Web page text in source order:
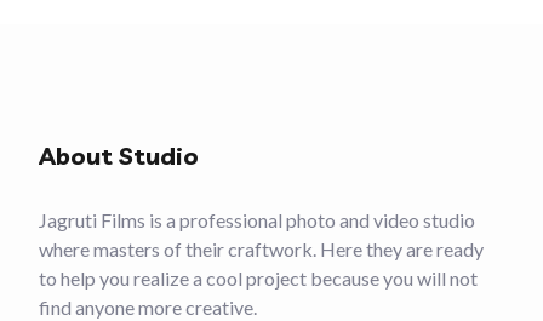
About Studio
Jagruti Films is a professional photo and video studio
where masters of their craftwork. Here they are ready
to help you realize a cool project because you will not
find anyone more creative.